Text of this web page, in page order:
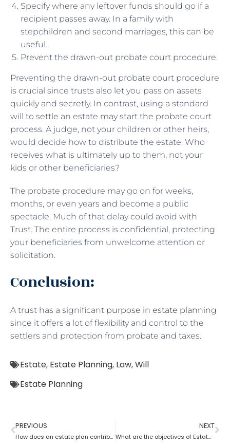
Specify where any leftover funds should go if a
recipient passes away. In a family with
stepchildren and second marriages, this can be
useful.
Prevent the drawn-out probate court procedure.
Preventing the drawn-out probate court procedure
is crucial since trusts also let you pass on assets
quickly and secretly. In contrast, using a standard
will to settle an estate may start the probate court
process. A judge, not your children or other heirs,
would decide how to distribute the estate. Who
receives what is ultimately up to them, not your
kids or other beneficiaries?
The probate procedure may go on for weeks,
months, or even years and become a public
spectacle. Much of that delay could avoid with
Trust. The entire process is confidential, protecting
your beneficiaries from unwelcome attention or
solicitation.
Conclusion:
A trust has a significant purpose in estate planning
since it offers a lot of flexibility and control to the
settlers and protection from probate and taxes.
Estate, Estate Planning, Law,Will
Estate Planning
PREVIOUS
How does an estate plan contribute to retirement savings?
NEXT
What are the objectives of Estate planning?